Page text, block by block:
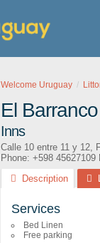
Welcome Uruguay
El Barranco
Inns
Calle 10 entre 11 y 12,
Phone: +598 45627109
Description
Services
Bed Linen
Free parking